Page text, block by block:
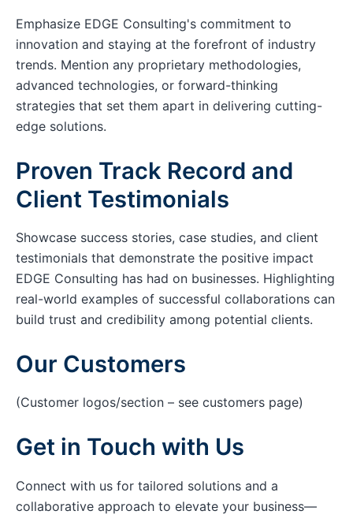
Emphasize EDGE Consulting's commitment to
innovation and staying at the forefront of industry
trends. Mention any proprietary methodologies,
advanced technologies, or forward-thinking
strategies that set them apart in delivering cutting-
edge solutions.
Proven Track Record and
Client Testimonials
Showcase success stories, case studies, and client
testimonials that demonstrate the positive impact
EDGE Consulting has had on businesses. Highlighting
real-world examples of successful collaborations can
build trust and credibility among potential clients.
Our Customers
(Customer logos/section – see customers page)
Get in Touch with Us
Connect with us for tailored solutions and a
collaborative approach to elevate your business—